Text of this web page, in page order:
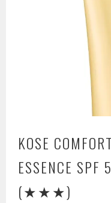
KOSE
ESSENCE SPF
(★★★)